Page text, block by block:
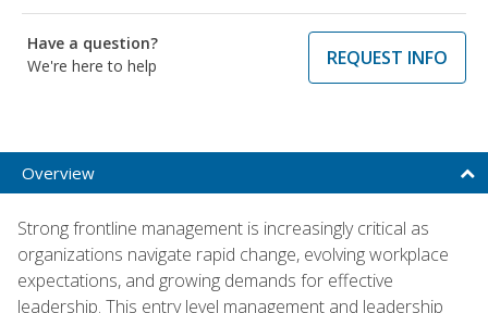
Have a question?
We're here to help
REQUEST INFO
Overview
Strong frontline management is increasingly critical as
organizations navigate rapid change, evolving workplace
expectations, and growing demands for effective
leadership. This entry level management and leadership